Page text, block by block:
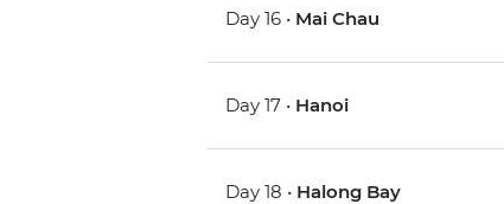
Day 16 • Mai Chau
Day 17 • Hanoi
Day 18 • Halong Bay